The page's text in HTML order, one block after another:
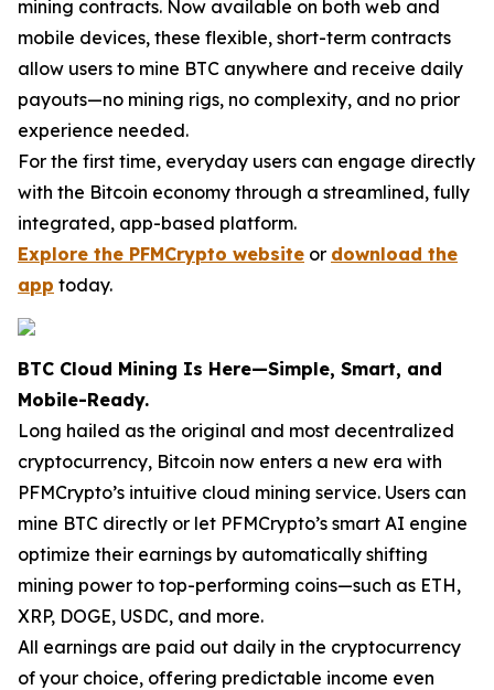
mining contracts. Now available on both web and
mobile devices, these flexible, short-term contracts
allow users to mine BTC anywhere and receive daily
payouts—no mining rigs, no complexity, and no prior
experience needed.
For the first time, everyday users can engage directly
with the Bitcoin economy through a streamlined, fully
integrated, app-based platform.
Explore the PFMCrypto website or download the
app today.
BTC Cloud Mining Is Here—Simple, Smart, and
Mobile-Ready.
Long hailed as the original and most decentralized
cryptocurrency, Bitcoin now enters a new era with
PFMCrypto’s intuitive cloud mining service. Users can
mine BTC directly or let PFMCrypto’s smart AI engine
optimize their earnings by automatically shifting
mining power to top-performing coins—such as ETH,
XRP, DOGE, USDC, and more.
All earnings are paid out daily in the cryptocurrency
of your choice, offering predictable income even